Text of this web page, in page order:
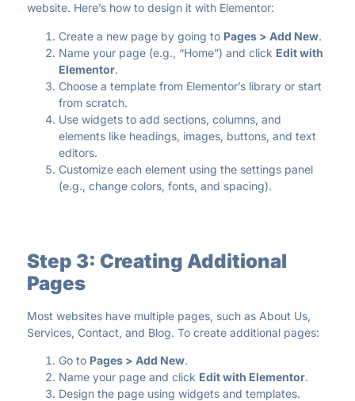
website. Here’s how to design it with Elementor:
Create a new page by going to Pages > Add New.
Name your page (e.g., “Home”) and click Edit with
Elementor.
Choose a template from Elementor’s library or start
from scratch.
Use widgets to add sections, columns, and
elements like headings, images, buttons, and text
editors.
Customize each element using the settings panel
(e.g., change colors, fonts, and spacing).
Step 3: Creating Additional
Pages
Most websites have multiple pages, such as About Us,
Services, Contact, and Blog. To create additional pages:
Go to Pages > Add New.
Name your page and click Edit with Elementor.
Design the page using widgets and templates.